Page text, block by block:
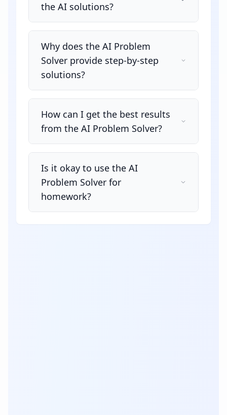
the AI solutions?
Why does the AI Problem
Solver provide step-by-step
solutions?
How can I get the best results
from the AI Problem Solver?
Is it okay to use the AI
Problem Solver for
homework?